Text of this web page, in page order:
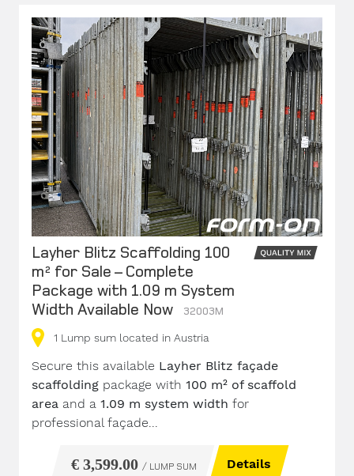
Layher Blitz Scaffolding 100
m² for Sale – Complete
Package with 1.09 m System
Width Available Now
32003M
1 Lump sum located in Austria
Secure this available Layher Blitz façade
scaffolding package with 100 m² of scaffold
area and a 1.09 m system width for
professional façade...
€ 3,599.00 / LUMP SUM Details